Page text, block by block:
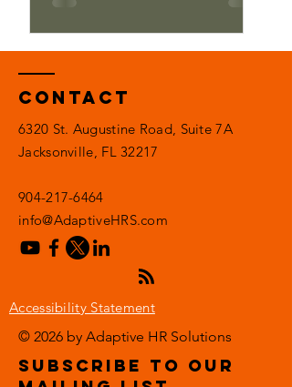
Contact
6320 St. Augustine Road, Suite 7A
Jacksonville, FL 32217
904-217-6464
info@AdaptiveHRS.com
Accessibility Statement
© 2026 by Adaptive HR Solutions
subscribe to our